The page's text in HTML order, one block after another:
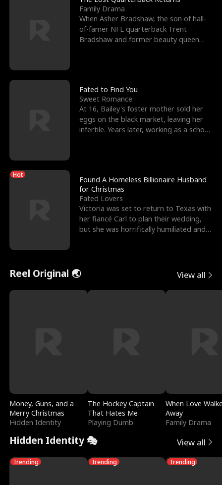
Family Drama
When Asher Bradshaw, the son of hall-
of-famer NFL quarterback Trent
Bradshaw and former beauty queen
Fated to Find You
Sweet Romance
At 16, Bailey's foster mother sold her
eggs on the black market, leaving her
infertile. Years later, working as a school
Hot
Found A Homeless Billionaire Husband
for Christmas
Fated Lovers
Victoria was set to return to Texas with
her fiancé Carl to plan their wedding,
but she was horrifically humiliated and
Reel Original 🌏 View all
Money, Guns, and a
Merry Christmas
Hidden Identity
The Hockey Captain
That Hates Me
Playing Dumb
When Love
Away
Family Drama
Hidden Identity 🎭 View all
Trending Trending Trending